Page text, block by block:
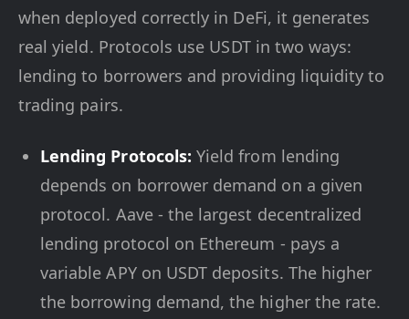
when deployed correctly in DeFi, it generates
real yield. Protocols use USDT in two ways:
lending to borrowers and providing liquidity to
trading pairs.
Lending Protocols: Yield from lending
depends on borrower demand on a given
protocol. Aave - the largest decentralized
lending protocol on Ethereum - pays a
variable APY on USDT deposits. The higher
the borrowing demand, the higher the rate.